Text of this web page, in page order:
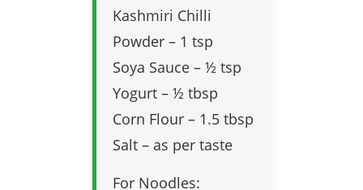
Kashmiri Chilli
Powder – 1 tsp
Soya Sauce – ½ tsp
Yogurt – ½ tbsp
Corn Flour – 1.5 tbsp
Salt – as per taste
For Noodles: